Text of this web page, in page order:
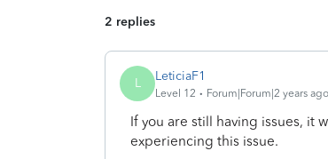
2 replies
L LeticiaF1
Level 12 Forum|Forum|2 years ago
If you are still having issues, it
experiencing this issue.